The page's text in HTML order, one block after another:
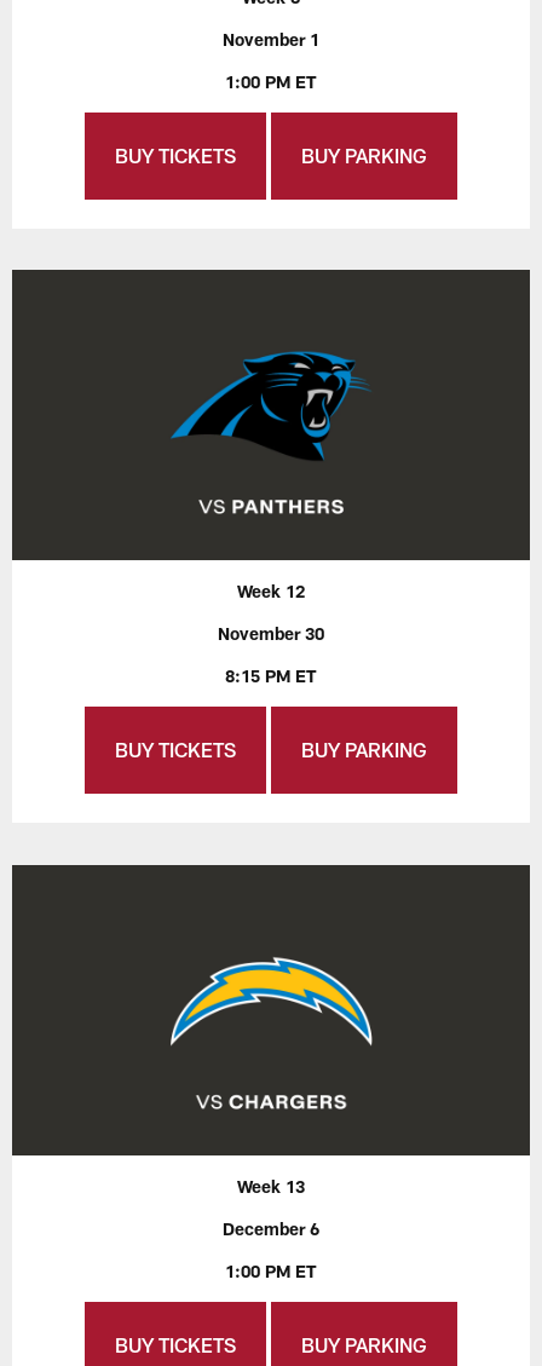
November 1
1:00 PM ET
BUY TICKETS BUY PARKING
Week 12
November 30
8:15 PM ET
BUY TICKETS BUY PARKING
Week 13
December 6
1:00 PM ET
BUY TICKETS BUY PARKING